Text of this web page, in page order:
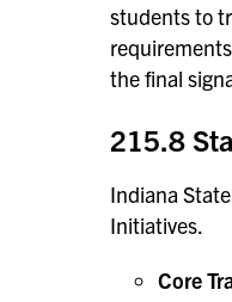
students to
the final
215.8
Indiana
Initiatives.
Core